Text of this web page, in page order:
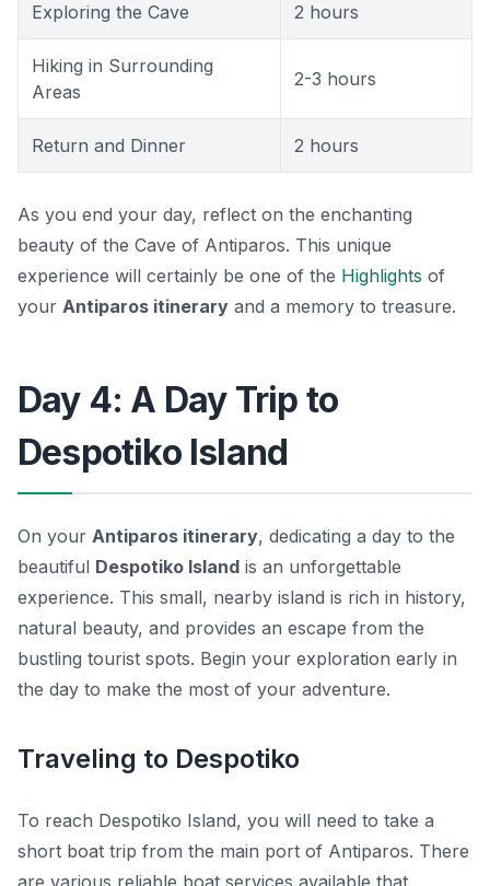
Exploring the Cave 2 hours
Hiking in Surrounding
Areas
2-3 hours
Return and Dinner 2 hours
As you end your day, reflect on the enchanting
beauty of the Cave of Antiparos. This unique
experience will certainly be one of the Highlights of
your Antiparos itinerary and a memory to treasure.
Day 4: A Day Trip to
Despotiko Island
On your Antiparos itinerary, dedicating a day to the
beautiful Despotiko Island is an unforgettable
experience. This small, nearby island is rich in history,
natural beauty, and provides an escape from the
bustling tourist spots. Begin your exploration early in
the day to make the most of your adventure.
Traveling to Despotiko
To reach Despotiko Island, you will need to take a
short boat trip from the main port of Antiparos. There